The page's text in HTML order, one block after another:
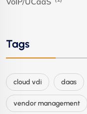
Tags
cloud vdi daas
vendor management